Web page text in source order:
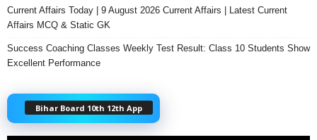
Current Affairs Today | 9 August 2026 Current Affairs | Latest Current
Affairs MCQ & Static GK
Success Coaching Classes Weekly Test Result: Class 10 Students Show
Excellent Performance
Bihar Board 10th 12th App